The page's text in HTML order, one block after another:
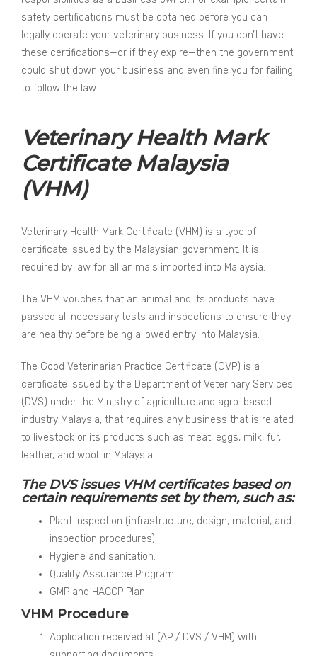
safety certifications must be obtained before you can
legally operate your veterinary business. If you don’t have
these certifications—or if they expire—then the government
could shut down your business and even fine you for failing
to follow the law.
Veterinary Health Mark
Certificate Malaysia
(VHM)
Veterinary Health Mark Certificate (VHM) is a type of
certificate issued by the Malaysian government. It is
required by law for all animals imported into Malaysia.
The VHM vouches that an animal and its products have
passed all necessary tests and inspections to ensure they
are healthy before being allowed entry into Malaysia.
The Good Veterinarian Practice Certificate (GVP) is a
certificate issued by the Department of Veterinary Services
(DVS) under the Ministry of agriculture and agro-based
industry Malaysia, that requires any business that is related
to livestock or its products such as meat, eggs, milk, fur,
leather, and wool. in Malaysia.
The DVS issues VHM certificates based on
certain requirements set by them, such as:
Plant inspection (infrastructure, design, material, and
inspection procedures)
Hygiene and sanitation.
Quality Assurance Program.
GMP and HACCP Plan
VHM Procedure
Application received at (AP / DVS / VHM) with